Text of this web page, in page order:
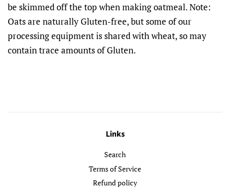
be skimmed off the top when making oatmeal. Note:
Oats are naturally Gluten-free, but some of our
processing equipment is shared with wheat, so may
contain trace amounts of Gluten.
Links
Search
Terms of Service
Refund policy